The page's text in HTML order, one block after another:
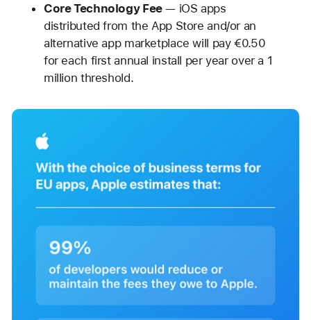
Core Technology Fee— iOS apps
distributed from the App Store and/or an
alternative app marketplace will pay €0.50
for each first annual install per year over a 1
million threshold.